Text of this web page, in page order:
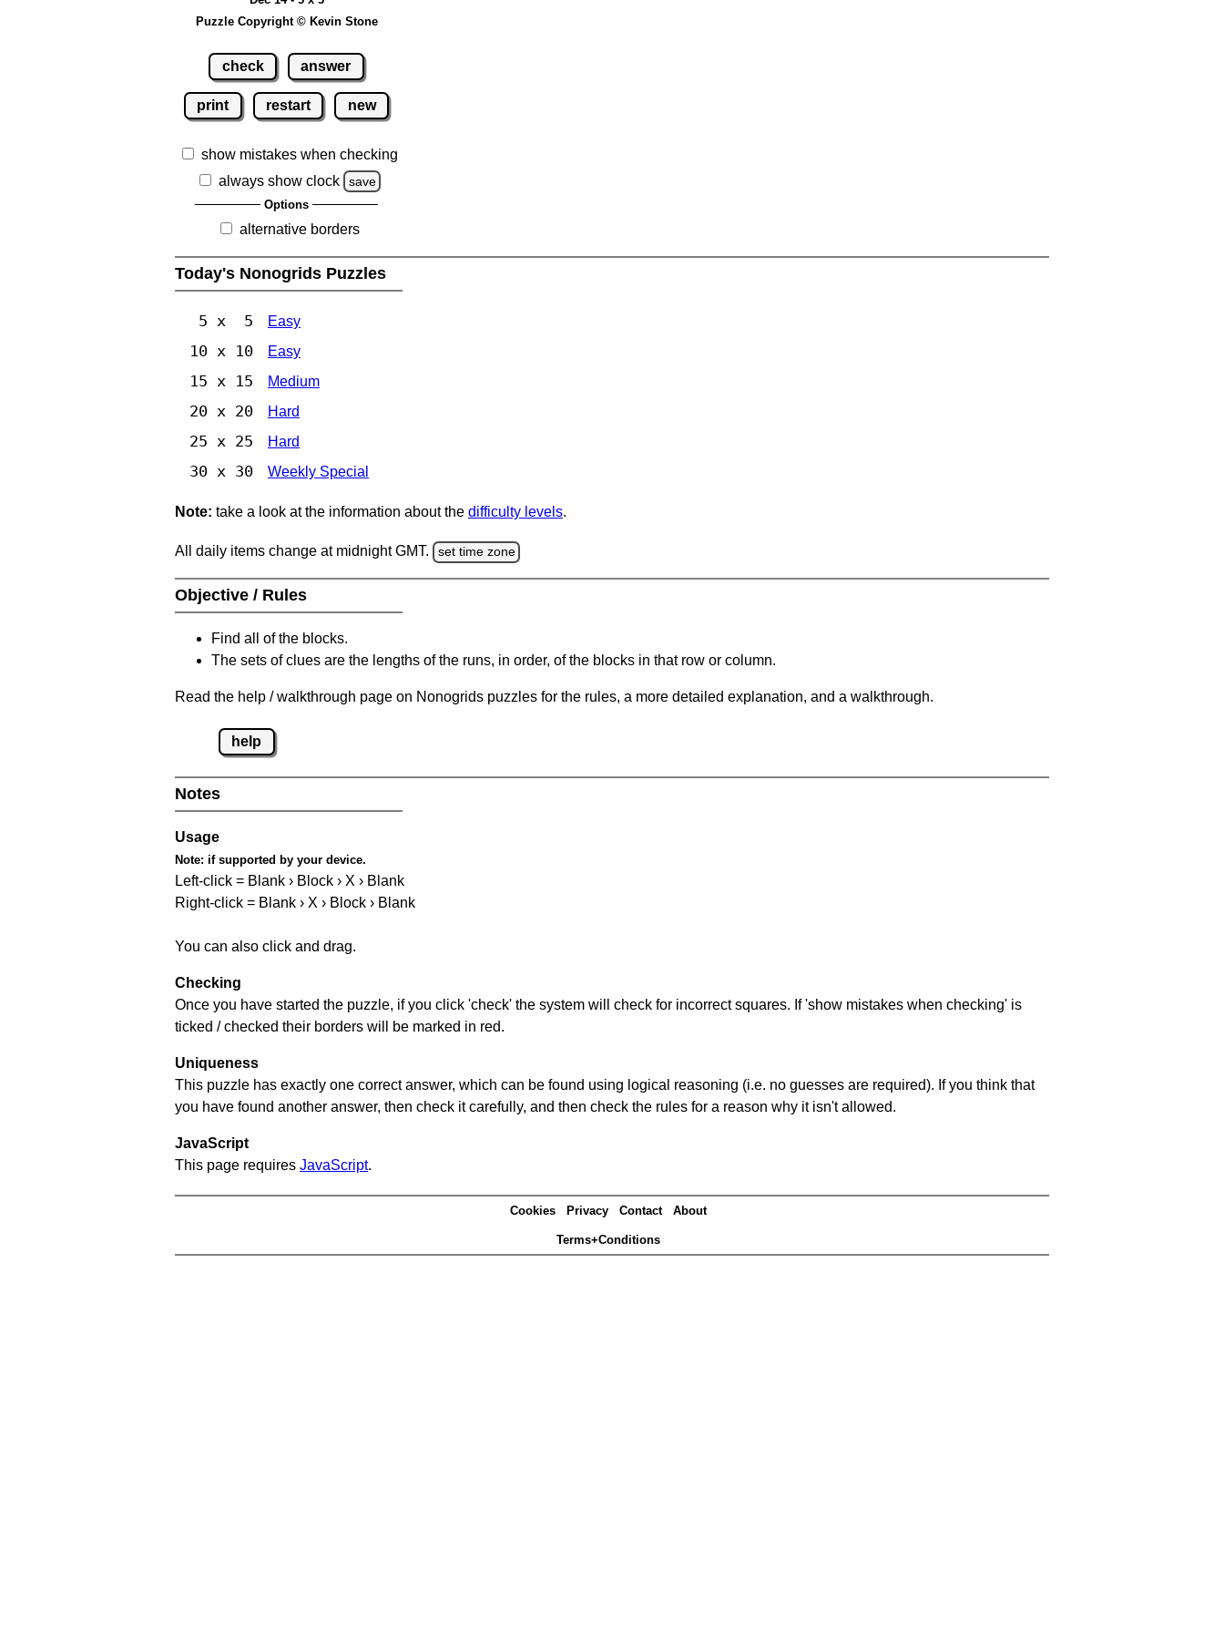
Puzzle Copyright © Kevin Stone
check answer
print restart new
show mistakes when checking
always show clock
save
Options
alternative borders
Today's Nonogrids Puzzles
5 x 5 Easy
10 x 10 Easy
15 x 15 Medium
20 x 20 Hard
25 x 25 Hard
30 x 30 Weekly Special
Note: take a look at the information about the difficulty levels.
All daily items change at midnight GMT. set time zone
Objective / Rules
Find all of the blocks.
The sets of clues are the lengths of the runs, in order, of the blocks in that row or column.
Read the help / walkthrough page on Nonogrids puzzles for the rules, a more detailed explanation, and a walkthrough.
help
Notes
Usage
Note: if supported by your device.
Left-click = Blank › Block › X › Blank
Right-click = Blank › X › Block › Blank
You can also click and drag.
Checking
Once you have started the puzzle, if you click 'check' the system will check for incorrect squares. If 'show mistakes when checking' is
ticked / checked their borders will be marked in red.
Uniqueness
This puzzle has exactly one correct answer, which can be found using logical reasoning (i.e. no guesses are required). If you think that
you have found another answer, then check it carefully, and then check the rules for a reason why it isn't allowed.
JavaScript
This page requires JavaScript.
Cookies Privacy Contact About
Terms+Conditions